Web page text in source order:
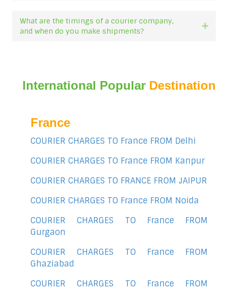
What are the timings of a courier company,
and when do you make shipments?
International Popular Destination
France
COURIER CHARGES TO France FROM Delhi
COURIER CHARGES TO France FROM Kanpur
COURIER CHARGES TO FRANCE FROM JAIPUR
COURIER CHARGES TO France FROM Noida
COURIER CHARGES TO France FROM
Gurgaon
COURIER CHARGES TO France FROM
Ghaziabad
COURIER CHARGES TO France FROM